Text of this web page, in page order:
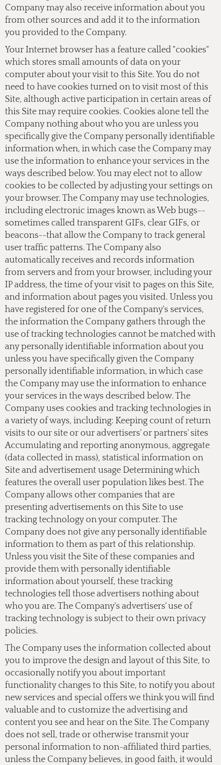
Company may also receive information about you
from other sources and add it to the information
you provided to the Company.
Your Internet browser has a feature called "cookies"
which stores small amounts of data on your
computer about your visit to this Site. You do not
need to have cookies turned on to visit most of this
Site, although active participation in certain areas of
this Site may require cookies. Cookies alone tell the
Company nothing about who you are unless you
specifically give the Company personally identifiable
information when, in which case the Company may
use the information to enhance your services in the
ways described below. You may elect not to allow
cookies to be collected by adjusting your settings on
your browser. The Company may use technologies,
including electronic images known as Web bugs--
sometimes called transparent GIFs, clear GIFs, or
beacons--that allow the Company to track general
user traffic patterns. The Company also
automatically receives and records information
from servers and from your browser, including your
IP address, the time of your visit to pages on this Site,
and information about pages you visited. Unless you
have registered for one of the Company's services,
the information the Company gathers through the
use of tracking technologies cannot be matched with
any personally identifiable information about you
unless you have specifically given the Company
personally identifiable information, in which case
the Company may use the information to enhance
your services in the ways described below. The
Company uses cookies and tracking technologies in
a variety of ways, including: Keeping count of return
visits to our site or our advertisers' or partners' sites
Accumulating and reporting anonymous, aggregate
(data collected in mass), statistical information on
Site and advertisement usage Determining which
features the overall user population likes best. The
Company allows other companies that are
presenting advertisements on this Site to use
tracking technology on your computer. The
Company does not give any personally identifiable
information to them as part of this relationship.
Unless you visit the Site of these companies and
provide them with personally identifiable
information about yourself, these tracking
technologies tell those advertisers nothing about
who you are. The Company's advertisers' use of
tracking technology is subject to their own privacy
policies.
The Company uses the information collected about
you to improve the design and layout of this Site, to
occasionally notify you about important
functionality changes to this Site, to notify you about
new services and special offers we think you will find
valuable and to customize the advertising and
content you see and hear on the Site. The Company
does not sell, trade or otherwise transmit your
personal information to non-affiliated third parties,
unless the Company believes, in good faith, it would